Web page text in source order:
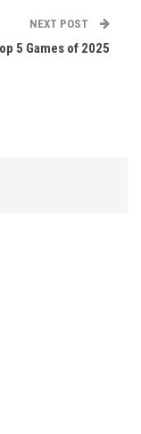
NEXT POST
5 Games of 2025